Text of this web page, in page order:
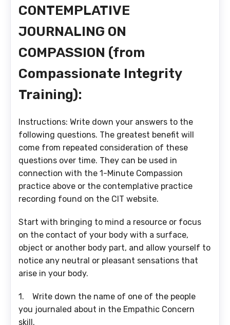
CONTEMPLATIVE
JOURNALING ON
COMPASSION (from
Compassionate Integrity
Training):
Instructions: Write down your answers to the
following questions. The greatest benefit will
come from repeated consideration of these
questions over time. They can be used in
connection with the 1-Minute Compassion
practice above or the contemplative practice
recording found on the CIT website.
Start with bringing to mind a resource or focus
on the contact of your body with a surface,
object or another body part, and allow yourself to
notice any neutral or pleasant sensations that
arise in your body.
1. Write down the name of one of the people
you journaled about in the Empathic Concern
skill.